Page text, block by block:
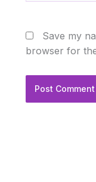
Save my
browser for